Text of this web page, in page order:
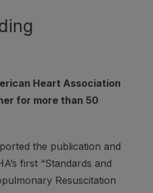
Heart Association
for more than 50
the publication and
first “Standards and
Resuscitation